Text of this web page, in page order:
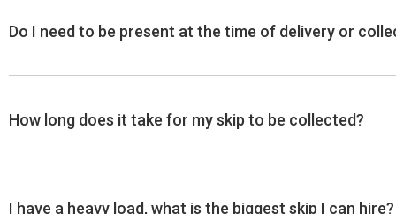
A Skip placed OFF-ROAD is situated either on private
Do I need to be present at the time of delivery or
As long as you can ensure that there is clear access to
How long does it take for my skip to be collected?
It usually takes between 1 to 5 working days to collect
I have a heavy load, what is the biggest skip I can hire?